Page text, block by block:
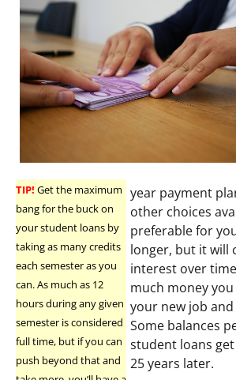
TIP! Get the maximum
bang for the buck on
your student loans by
taking as many credits
each semester as you
can. As much as 12
hours during any given
semester is considered
full time, but if you can
push beyond that and
year payment
other choices
preferable for
longer, but it will
interest over
much money
your new job
Some balances
student loans
25 years later.